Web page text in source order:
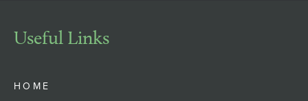
Useful Links
HOME